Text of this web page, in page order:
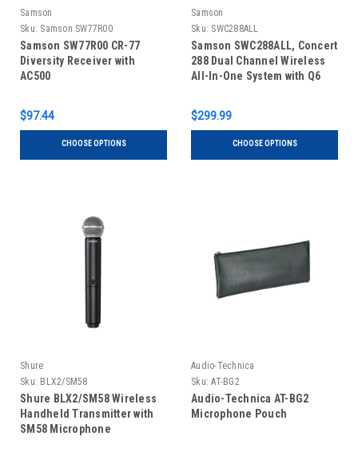
Samson
Sku: Samson SW77R00
Samson SW77R00 CR-77
Diversity Receiver with
AC500
$97.44
CHOOSE OPTIONS
Samson
Sku: SWC288ALL
Samson SWC288ALL, Concert
288 Dual Channel Wireless
All-In-One System with Q6
(CH288, CB288/CR288)
$299.99
CHOOSE OPTIONS
Shure
Sku: BLX2/SM58
Shure BLX2/SM58 Wireless
Handheld Transmitter with
SM58 Microphone
Audio-Technica
Sku: AT-BG2
Audio-Technica AT-BG2
Microphone Pouch